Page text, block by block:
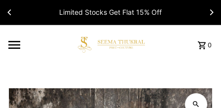
Read
the
Policy
Limited Stocks Get Flat 15% Off
0